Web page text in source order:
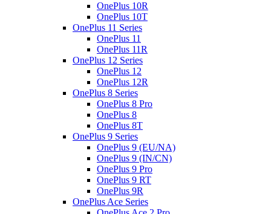
OnePlus 10R
OnePlus 10T
OnePlus 11 Series
OnePlus 11
OnePlus 11R
OnePlus 12 Series
OnePlus 12
OnePlus 12R
OnePlus 8 Series
OnePlus 8 Pro
OnePlus 8
OnePlus 8T
OnePlus 9 Series
OnePlus 9 (EU/NA)
OnePlus 9 (IN/CN)
OnePlus 9 Pro
OnePlus 9 RT
OnePlus 9R
OnePlus Ace Series